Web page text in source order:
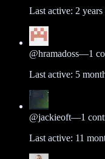
Last active: 2 years
@hramadoss—1
Last active: 5
@jackieoft—1
Last active: 11